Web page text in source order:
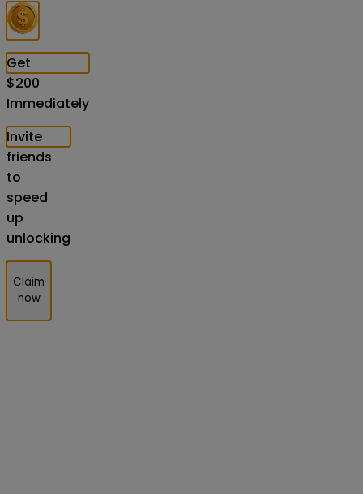
Get
$200
Immediately
Invite
friends
to
speed
up
unlocking
Claim
now